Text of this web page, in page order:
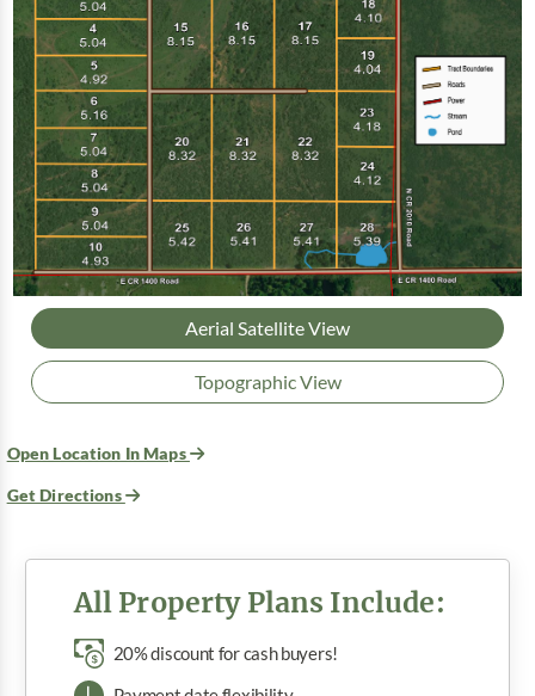
Aerial Satellite View
Topographic View
Open Location In Maps
Get Directions
All Property Plans Include:
20% discount for cash buyers!